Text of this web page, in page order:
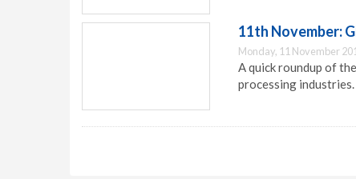
11th November:
Monday, 11 November
A quick roundup of
processing industries.